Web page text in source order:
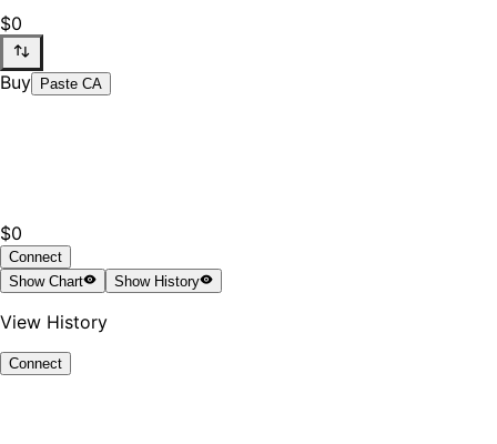
$0
Buy Paste CA
$0
Connect
ShowChart ShowHistory
View History
Connect